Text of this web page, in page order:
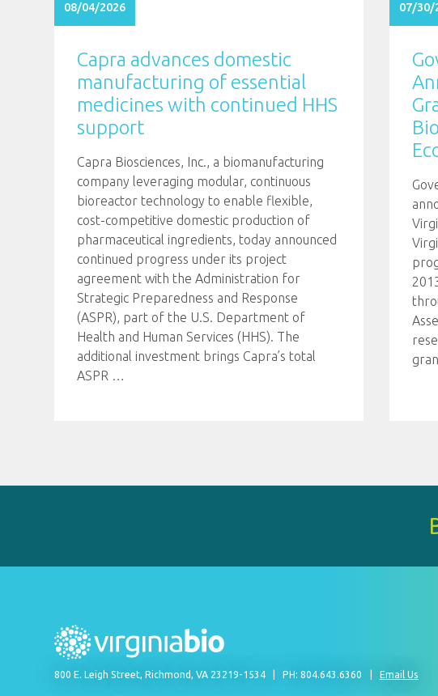
08/04/2026
Capra advances domestic
manufacturing of essential
medicines with continued HHS
support
Capra Biosciences, Inc., a biomanufacturing
company leveraging modular, continuous
bioreactor technology to enable flexible,
cost-competitive domestic production of
pharmaceutical ingredients, today announced
continued progress under its project
agreement with the Administration for
Strategic Preparedness and Response
(ASPR), part of the U.S. Department of
Health and Human Services (HHS). The
additional investment brings Capra’s total
ASPR …
07/30/
800 E. Leigh Street, Richmond, VA 23219-1534 PH: 804.643.6360 Email Us